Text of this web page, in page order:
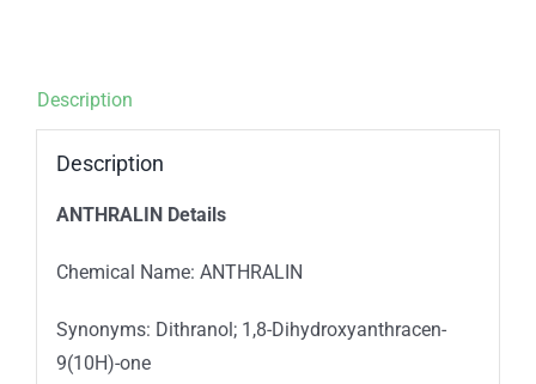
Description
Description
ANTHRALIN Details
Chemical Name: ANTHRALIN
Synonyms: Dithranol; 1,8-Dihydroxyanthracen-
9(10H)-one